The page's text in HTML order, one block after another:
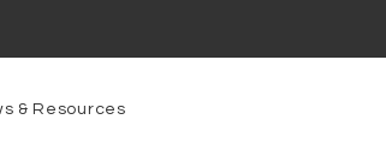
& Resources